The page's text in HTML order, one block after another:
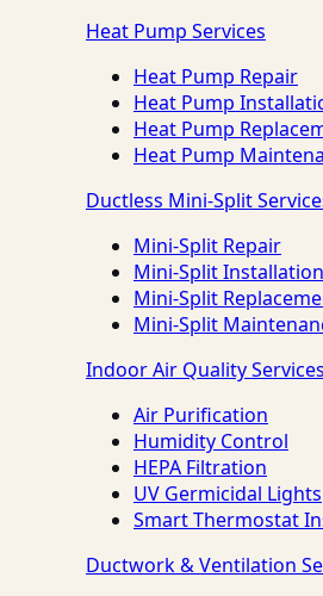
Heat Pump Services
Heat Pump Repair
Heat Pump
Heat Pump
Heat Pump
Ductless Mini-Split
Mini-Split Repair
Mini-Split Installation
Mini-Split
Mini-Split
Indoor Air Quality Services
Air Purification
Humidity Control
HEPA Filtration
UV Germicidal Lights
Smart Thermostat
Ductwork & Ventilation